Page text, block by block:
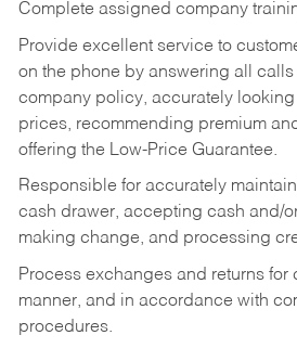
Complete assigned company
Provide excellent service to
on the phone by answering all
company policy, accurately
prices, recommending premium
offering the Low-Price Guarantee.
Responsible for accurately
cash drawer, accepting cash and/
making change, and processing
Process exchanges and returns for
manner, and in accordance with
procedures.